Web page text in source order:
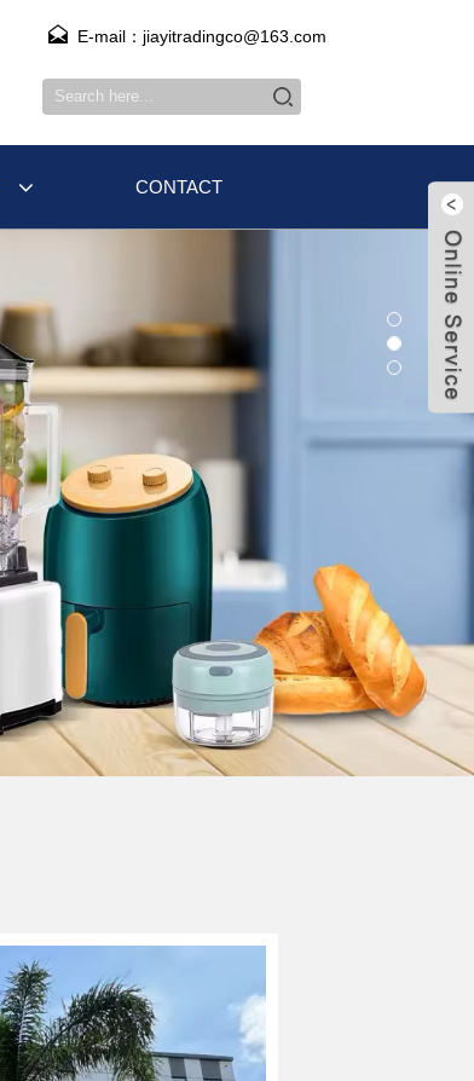
E-mail：jiayitradingco@163.com
CONTACT